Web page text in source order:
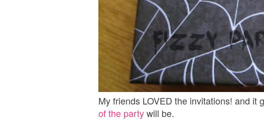
My friends LOVED the invitations! and it
of the partywill be.